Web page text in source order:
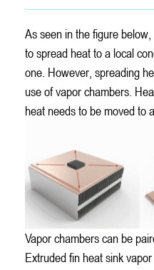
As seen in the figure
to spread heat to a local
one. However, spreading
use of vapor chambers.
heat needs to be moved to
Vapor chambers can be
Extruded fin heat sink